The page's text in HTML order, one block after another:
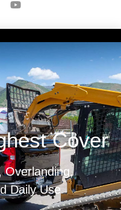
Cover
Overlanding,
Daily Use